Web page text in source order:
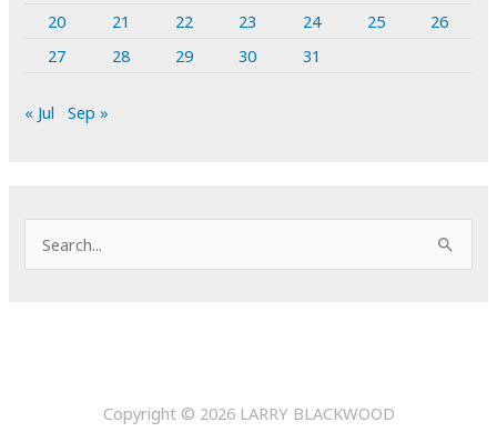
20
21 22 23 24 25
26
27
28 29 30 31
« Jul Sep »
e
Copyright © 2026 LARRY BLACKWOOD